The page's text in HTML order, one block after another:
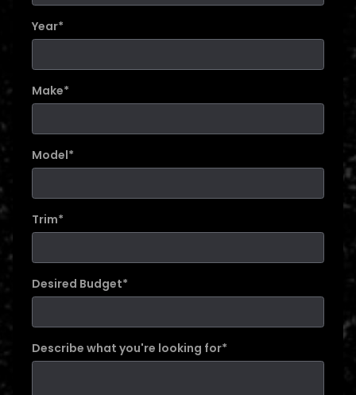
Year*
Make*
Model*
Trim*
Desired Budget*
Describe what you're looking for*